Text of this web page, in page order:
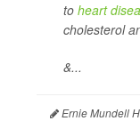
to heart
cholesterol
&...
Ernie Mundell